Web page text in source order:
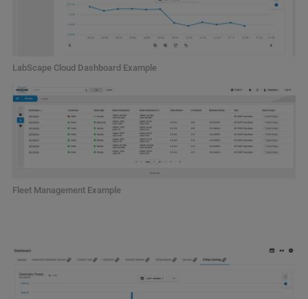
LabScape Cloud Dashboard Example
Fleet Management Example